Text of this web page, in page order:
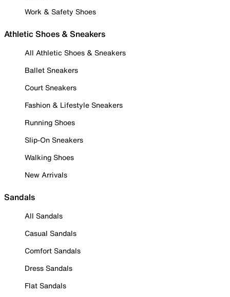
Work & Safety Shoes
Athletic Shoes & Sneakers
All Athletic Shoes & Sneakers
Ballet Sneakers
Court Sneakers
Fashion & Lifestyle Sneakers
Running Shoes
Slip-On Sneakers
Walking Shoes
New Arrivals
Sandals
All Sandals
Casual Sandals
Comfort Sandals
Dress Sandals
Flat Sandals